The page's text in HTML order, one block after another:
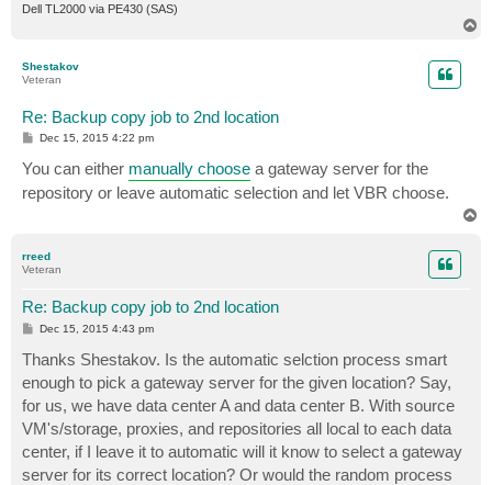
Dell TL2000 via PE430 (SAS)
Shestakov
Veteran
Re: Backup copy job to 2nd location
P
t
Dec 15, 2015 4:22 pm
You can either manually choose a gateway server for the
repository or leave automatic selection and let VBR choose.
rreed
Veteran
Re: Backup copy job to 2nd location
P
s
t
Dec 15, 2015 4:43 pm
Thanks Shestakov. Is the automatic selction process smart
enough to pick a gateway server for the given location? Say,
for us, we have data center A and data center B. With source
VM's/storage, proxies, and repositories all local to each data
center, if I leave it to automatic will it know to select a gateway
server for its correct location? Or would the random process